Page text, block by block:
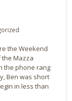
the Weekend
the Mazza
the phone rang
Ben was short
in less than